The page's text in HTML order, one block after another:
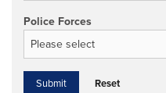
Police Forces
Reset